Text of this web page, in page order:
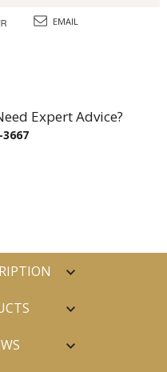
EMAIL
Expert Advice?